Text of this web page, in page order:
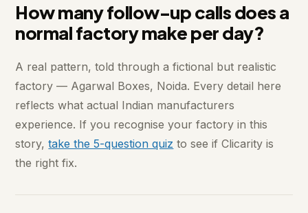
How many follow-up calls does a
normal factory make per day?
A real pattern, told through a fictional but realistic
factory — Agarwal Boxes, Noida. Every detail here
reflects what actual Indian manufacturers
experience. If you recognise your factory in this
story,take the 5-question quiz to see if Clicarity is
the right fix.